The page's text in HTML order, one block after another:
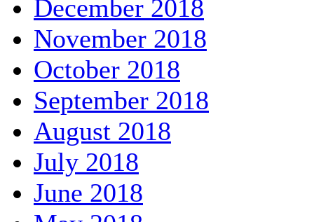
December 2018
November 2018
October 2018
September 2018
August 2018
July 2018
June 2018